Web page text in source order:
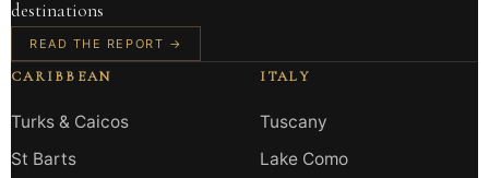
destinations
READ THE REPORT →
CARIBBEAN
Turks & Caicos
St Barts
ITALY
Tuscany
Lake Como